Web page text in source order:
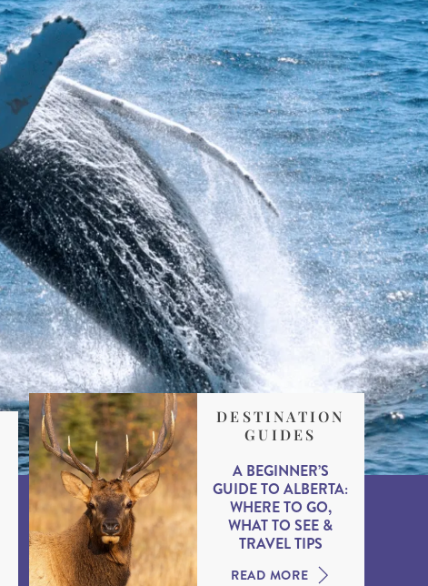
DESTINATION
GUIDES
A BEGINNER’S
GUIDE TO ALBERTA:
WHERE TO GO,
WHAT TO SEE &
TRAVEL TIPS
READ MORE